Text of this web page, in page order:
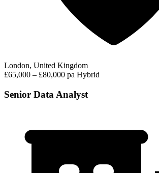
London, United Kingdom
£65,000 – £80,000 pa Hybrid
Senior Data Analyst